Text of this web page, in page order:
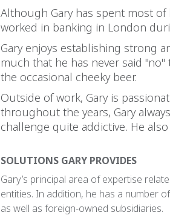
Although Gary has spent most
worked in banking in London
Gary enjoys establishing strong
much that he has never said
the occasional cheeky beer.
Outside of work, Gary is
throughout the years, Gary
challenge quite addictive. He
SOLUTIONS GARY PROVIDES
Gary’s principal area of expertise
entities. In addition, he has a number
as well as foreign-owned subsidiaries.